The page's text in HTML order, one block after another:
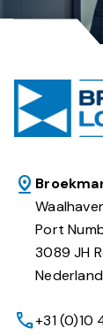
Port
3089 JH
Nederland
+31 (0)10